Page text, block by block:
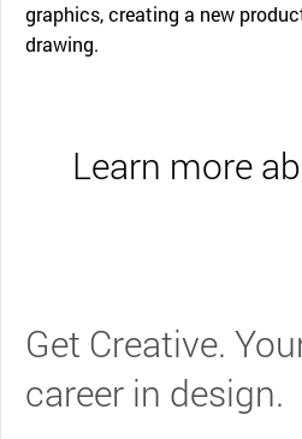
graphics, creating a new
drawing.
Learn more
Get Creative.
career in design.